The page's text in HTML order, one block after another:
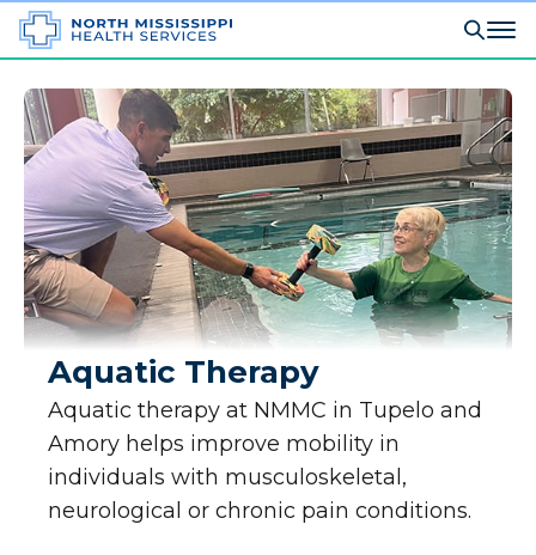
Aquatic Therapy
Aquatic therapy at NMMC in Tupelo and
Amory helps improve mobility in
individuals with musculoskeletal,
neurological or chronic pain conditions.